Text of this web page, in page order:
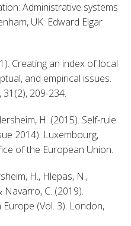
Administrative systems
UK: Edward Elgar
Creating an index of local
and empirical issues.
209-234.
H. (2015). Self-rule
2014). Luxembourg,
of the European Union.
H., Hlepas, N.,
Navarro, C. (2019).
(Vol. 3). London,